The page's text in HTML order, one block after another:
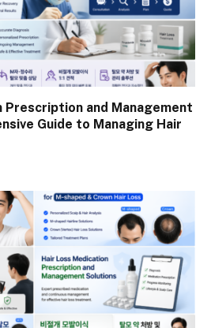
Prescription and Management
Guide to Managing Hair